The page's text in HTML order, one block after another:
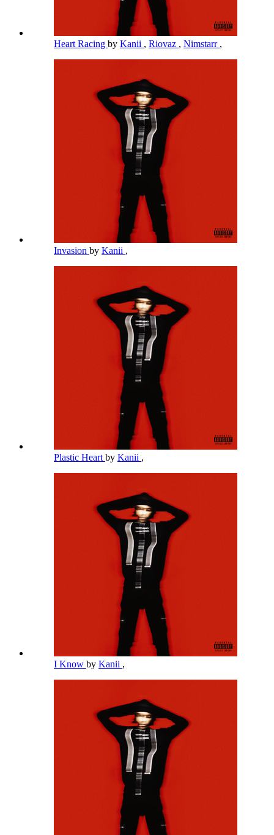
Heart Racing by Kanii , Riovaz , Nimstarr ,
Invasion by Kanii ,
Plastic Heart by Kanii ,
I Know by Kanii ,